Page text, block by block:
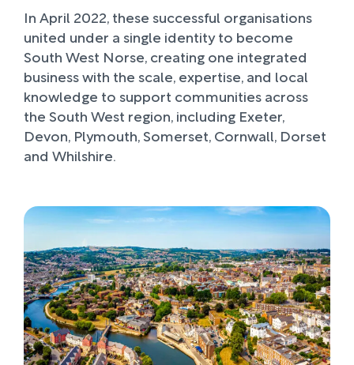
In April 2022, these successful organisations
united under a single identity to become
South West Norse, creating one integrated
business with the scale, expertise, and local
knowledge to support communities across
the South West region, including Exeter,
Devon, Plymouth, Somerset, Cornwall, Dorset
and Whilshire.